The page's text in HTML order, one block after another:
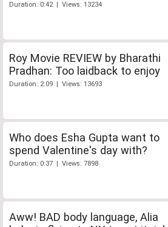
Duration: 0:42 | Views: 13234
Roy Movie REVIEW by Bharathi
Pradhan: Too laidback to enjoy
Duration: 2:09 | Views: 13693
Who does Esha Gupta want to
spend Valentine's day with?
Duration: 0:37 | Views: 7898
Aww! BAD body language, Alia